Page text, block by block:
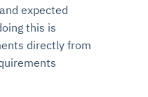
expected
this is
directly from